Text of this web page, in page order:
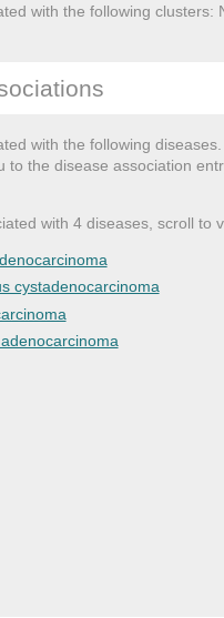
with the following clusters:
with the following
to the disease association
with 4 diseases, scroll to
cystadenocarcinoma